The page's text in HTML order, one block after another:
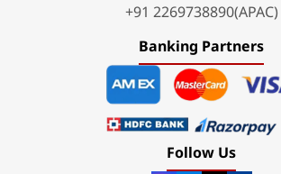
+91 2269738890(APAC)
Banking Partners
Follow Us